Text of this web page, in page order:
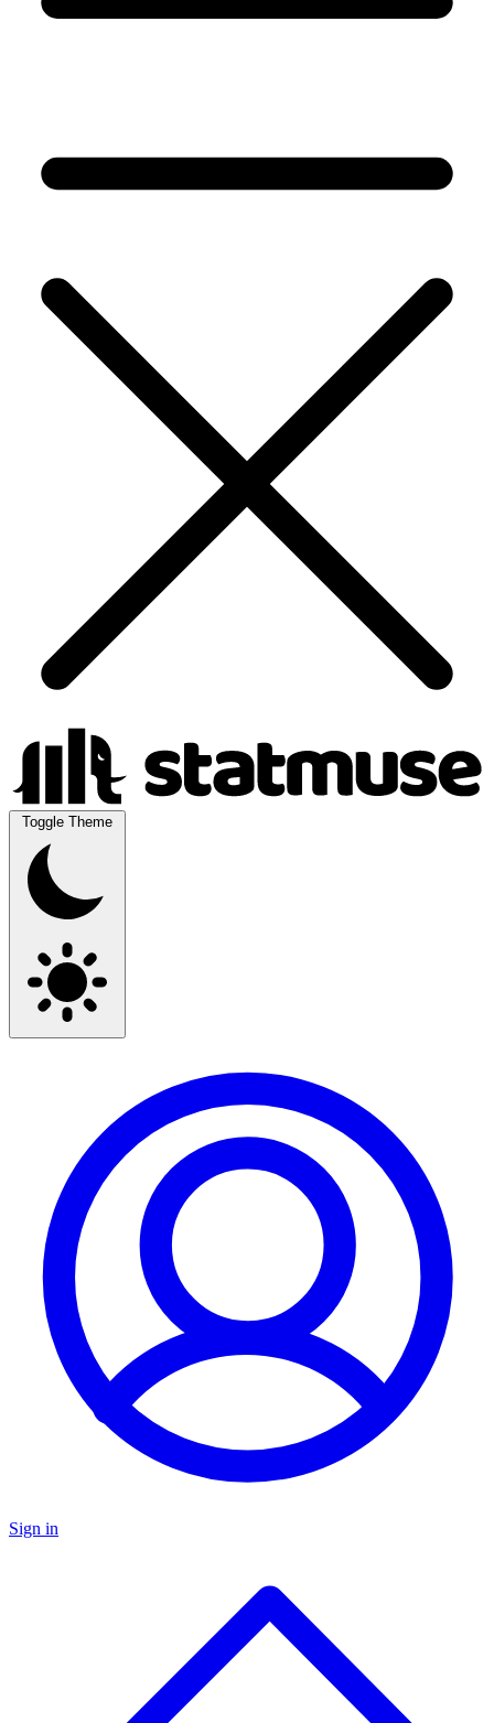
Toggle Theme
Sign in